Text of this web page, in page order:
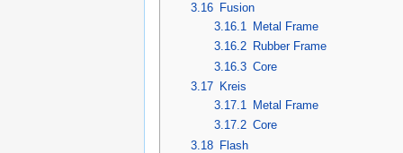
3.16
Fusion
3.16.1 Metal Frame
3.16.2 Rubber Frame
3.16.3 Core
3.17
Kreis
3.17.1 Metal Frame
3.17.2 Core
3.18 Flash